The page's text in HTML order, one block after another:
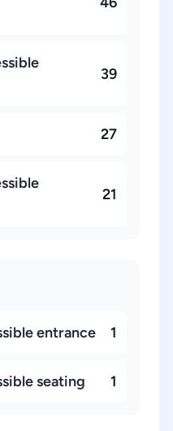
39
27
21
entrance 1
seating 1